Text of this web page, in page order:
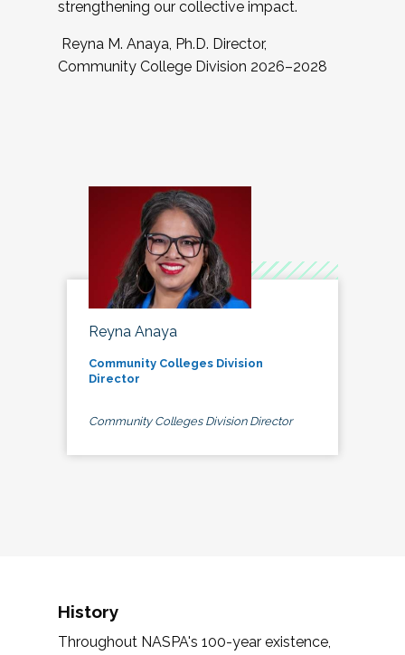
strengthening our collective impact.
Reyna M. Anaya, Ph.D. Director,
Community College Division 2026–2028
Reyna Anaya
Community Colleges Division
Director
Community Colleges Division Director
History
Throughout NASPA's 100-year existence,